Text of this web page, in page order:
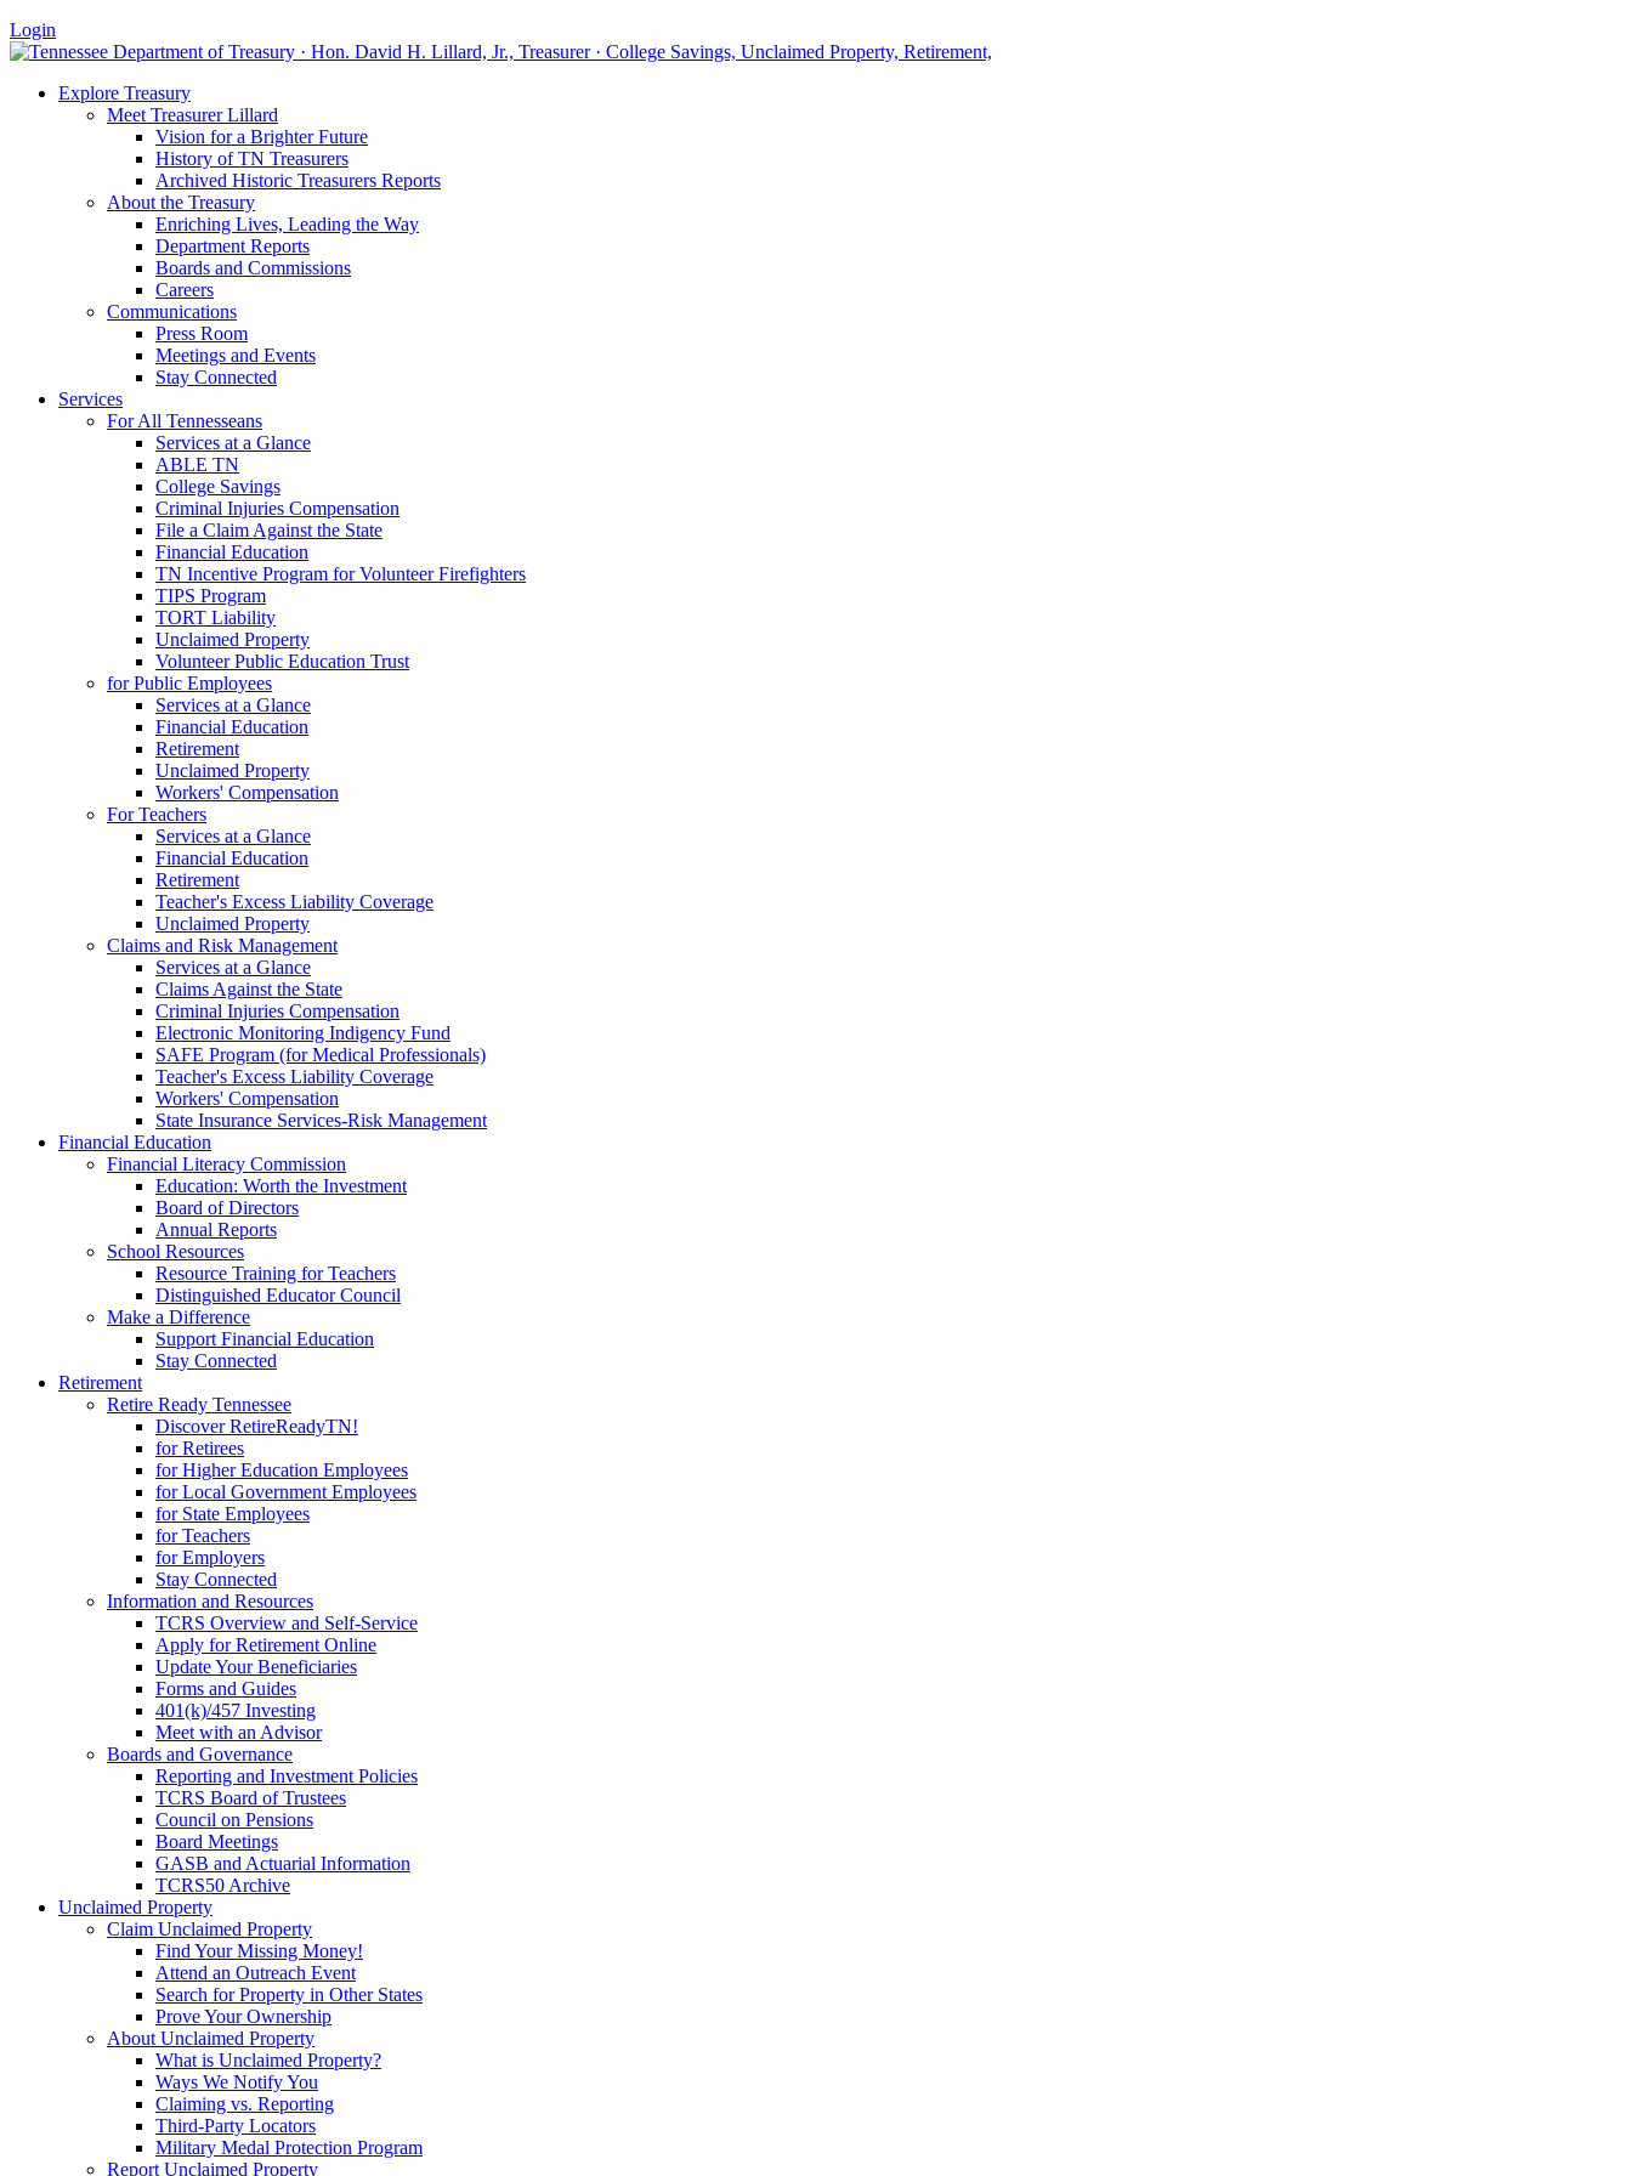
Login
Explore Treasury
Meet Treasurer Lillard
Vision for a Brighter Future
History of TN Treasurers
Archived Historic Treasurers Reports
About the Treasury
Enriching Lives, Leading the Way
Department Reports
Boards and Commissions
Careers
Communications
Press Room
Meetings and Events
Stay Connected
Services
For All Tennesseans
Services at a Glance
ABLE TN
College Savings
Criminal Injuries Compensation
File a Claim Against the State
Financial Education
TN Incentive Program for Volunteer Firefighters
TIPS Program
TORT Liability
Unclaimed Property
Volunteer Public Education Trust
for Public Employees
Services at a Glance
Financial Education
Retirement
Unclaimed Property
Workers' Compensation
For Teachers
Services at a Glance
Financial Education
Retirement
Teacher's Excess Liability Coverage
Unclaimed Property
Claims and Risk Management
Services at a Glance
Claims Against the State
Criminal Injuries Compensation
Electronic Monitoring Indigency Fund
SAFE Program (for Medical Professionals)
Teacher's Excess Liability Coverage
Workers' Compensation
State Insurance Services-Risk Management
Financial Education
Financial Literacy Commission
Education: Worth the Investment
Board of Directors
Annual Reports
School Resources
Resource Training for Teachers
Distinguished Educator Council
Make a Difference
Support Financial Education
Stay Connected
Retirement
Retire Ready Tennessee
Discover RetireReadyTN!
for Retirees
for Higher Education Employees
for Local Government Employees
for State Employees
for Teachers
for Employers
Stay Connected
Information and Resources
TCRS Overview and Self-Service
Apply for Retirement Online
Update Your Beneficiaries
Forms and Guides
401(k)/457 Investing
Meet with an Advisor
Boards and Governance
Reporting and Investment Policies
TCRS Board of Trustees
Council on Pensions
Board Meetings
GASB and Actuarial Information
TCRS50 Archive
Unclaimed Property
Claim Unclaimed Property
Find Your Missing Money!
Attend an Outreach Event
Search for Property in Other States
Prove Your Ownership
About Unclaimed Property
What is Unclaimed Property?
Ways We Notify You
Claiming vs. Reporting
Third-Party Locators
Military Medal Protection Program
Report Unclaimed Property